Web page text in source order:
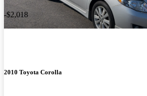
-$2,018
2010 Toyota Corolla